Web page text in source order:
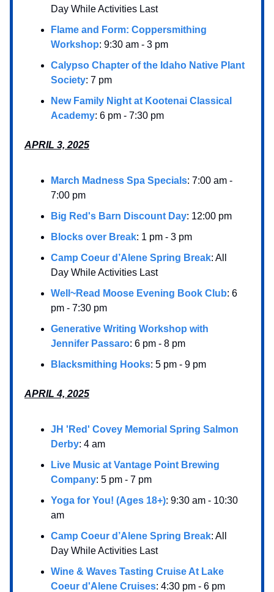
Day While Activities Last
Flame and Form: Coppersmithing
Workshop: 9:30 am - 3 pm
Calypso Chapter of the Idaho Native Plant
Society: 7 pm
New Family Night at Kootenai Classical
Academy: 6 pm - 7:30 pm
APRIL 3, 2025
March Madness Spa Specials: 7:00 am -
7:00 pm
Big Red's Barn Discount Day: 12:00 pm
Blocks over Break: 1 pm - 3 pm
Camp Coeur d’Alene Spring Break: All
Day While Activities Last
Well~Read Moose Evening Book Club: 6
pm - 7:30 pm
Generative Writing Workshop with
Jennifer Passaro: 6 pm - 8 pm
Blacksmithing Hooks: 5 pm - 9 pm
APRIL 4, 2025
JH 'Red' Covey Memorial Spring Salmon
Derby: 4 am
Live Music at Vantage Point Brewing
Company: 5 pm - 7 pm
Yoga for You! (Ages 18+): 9:30 am - 10:30
am
Camp Coeur d’Alene Spring Break: All
Day While Activities Last
Wine & Waves Tasting Cruise At Lake
Coeur d'Alene Cruises: 4:30 pm - 6 pm